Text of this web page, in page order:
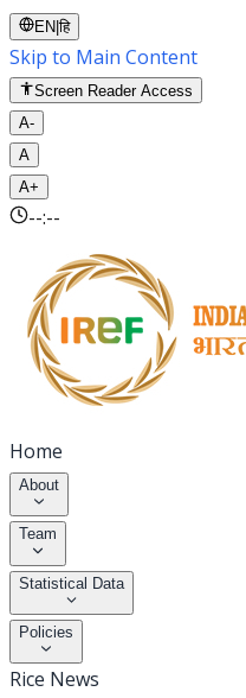
EN |हि
Skip to Main Content
Screen Reader Access
A-
A
A+
--:--
Home
About
Team
Statistical Data
Policies
Rice News